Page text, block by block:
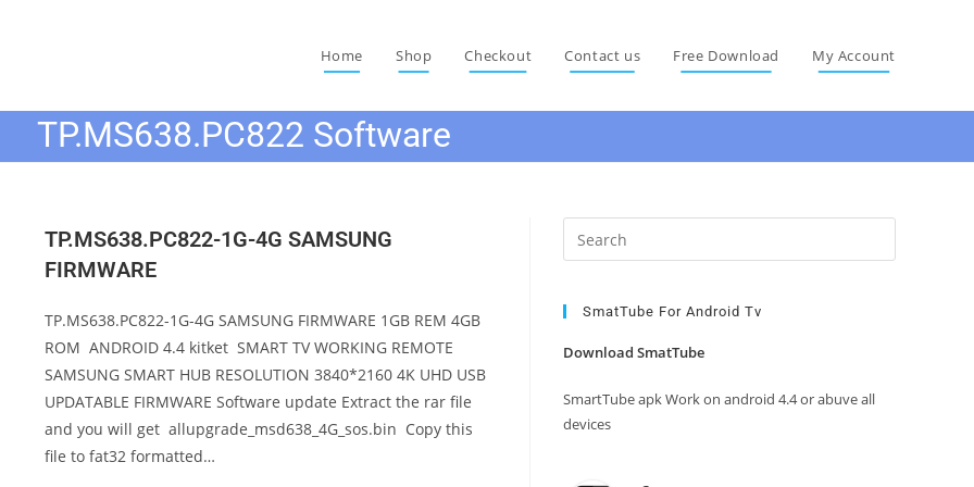
Home Shop Checkout Contact us Free Download My Account
TP.MS638.PC822 Software
TP.MS638.PC822-1G-4G SAMSUNG
FIRMWARE
TP.MS638.PC822-1G-4G SAMSUNG FIRMWARE 1GB REM 4GB
ROM ANDROID 4.4 kitket SMART TV WORKING REMOTE
SAMSUNG SMART HUB RESOLUTION 3840*2160 4K UHD USB
UPDATABLE FIRMWARE Software update Extract the rar file
and you will get allupgrade_msd638_4G_sos.bin Copy this
file to fat32 formatted…
Escape
SmatTube For Android Tv
Download SmatTube
SmartTube apk Work on android 4.4 or abuve all
devices